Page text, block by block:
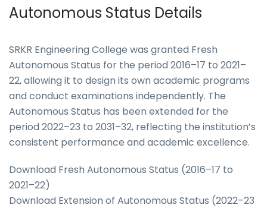
Autonomous Status Details
SRKR Engineering College was granted Fresh
Autonomous Status for the period 2016–17 to 2021–
22, allowing it to design its own academic programs
and conduct examinations independently. The
Autonomous Status has been extended for the
period 2022–23 to 2031–32, reflecting the institution’s
consistent performance and academic excellence.
Download Fresh Autonomous Status (2016–17 to
2021–22)
Download Extension of Autonomous Status (2022–23